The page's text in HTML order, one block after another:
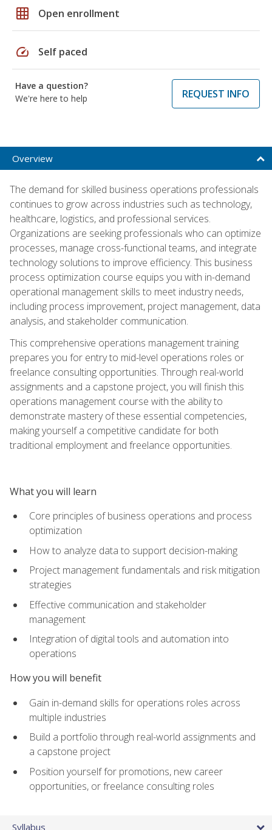
grid_on Open enrollment
speed Self paced
Have a question?
We're here to help
REQUEST INFO
Overview
The demand for skilled business operations professionals
continues to grow across industries such as technology,
healthcare, logistics, and professional services.
Organizations are seeking professionals who can optimize
processes, manage cross-functional teams, and integrate
technology solutions to improve efficiency. This business
process optimization course equips you with in-demand
operational management skills to meet industry needs,
including process improvement, project management, data
analysis, and stakeholder communication.
This comprehensive operations management training
prepares you for entry to mid-level operations roles or
freelance consulting opportunities. Through real-world
assignments and a capstone project, you will finish this
operations management course with the ability to
demonstrate mastery of these essential competencies,
making yourself a competitive candidate for both
traditional employment and freelance opportunities.
What you will learn
Core principles of business operations and process
optimization
How to analyze data to support decision-making
Project management fundamentals and risk mitigation
strategies
Effective communication and stakeholder
management
Integration of digital tools and automation into
operations
How you will benefit
Gain in-demand skills for operations roles across
multiple industries
Build a portfolio through real-world assignments and
a capstone project
Position yourself for promotions, new career
opportunities, or freelance consulting roles
Syllabus